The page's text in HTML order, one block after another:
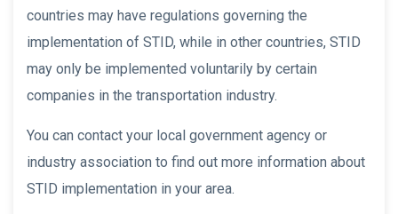
countries may have regulations governing the
implementation of STID, while in other countries, STID
may only be implemented voluntarily by certain
companies in the transportation industry.
You can contact your local government agency or
industry association to find out more information about
STID implementation in your area.